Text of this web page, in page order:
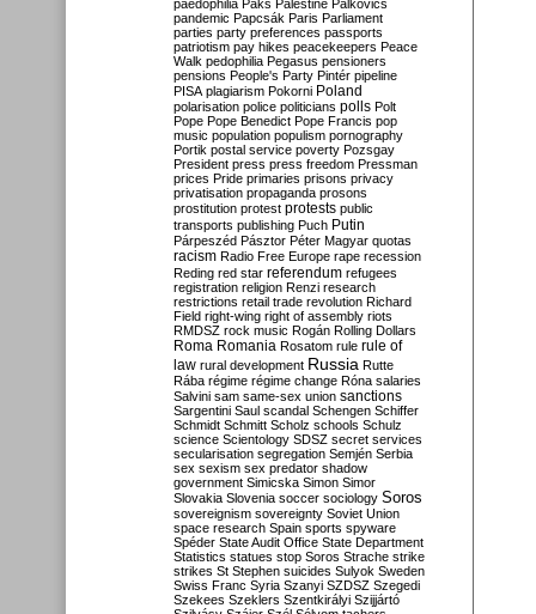
paedophilia Paks Palestine Palkovics
pandemic Papcsák Paris Parliament
parties party preferences passports
patriotism pay hikes peacekeepers Peace
Walk pedophilia Pegasus pensioners
pensions People's Party Pintér pipeline
PISA plagiarism Pokorni Poland
polarisation police politicians polls Polt
Pope Pope Benedict Pope Francis pop
music population populism pornography
Portik postal service poverty Pozsgay
President press press freedom Pressman
prices Pride primaries prisons privacy
privatisation propaganda prosons
prostitution protest protests public
transports publishing Puch Putin
Párpeszéd Pásztor Péter Magyar quotas
racism Radio Free Europe rape recession
Reding red star referendum refugees
registration religion Renzi research
restrictions retail trade revolution Richard
Field right-wing right of assembly riots
RMDSZ rock music Rogán Rolling Dollars
Roma Romania Rosatom rule rule of
law rural development Russia Rutte
Rába régime régime change Róna salaries
Salvini sam same-sex union sanctions
Sargentini Saul scandal Schengen Schiffer
Schmidt Schmitt Scholz schools Schulz
science Scientology SDSZ secret services
secularisation segregation Semjén Serbia
sex sexism sex predator shadow
government Simicska Simon Simor
Slovakia Slovenia soccer sociology Soros
sovereignism sovereignty Soviet Union
space research Spain sports spyware
Spéder State Audit Office State Department
Statistics statues stop Soros Strache strike
strikes St Stephen suicides Sulyok Sweden
Swiss Franc Syria Szanyi SZDSZ Szegedi
Szekees Szeklers Szentkirályi Szijjártó